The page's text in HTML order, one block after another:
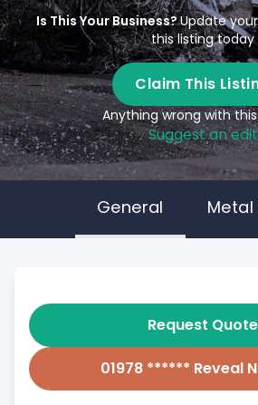
Is This Your Business?Update
this listing today
Claim This
Anything wrong with
Suggest an edit
General Metal
Request Quote
01978 ****** Reveal